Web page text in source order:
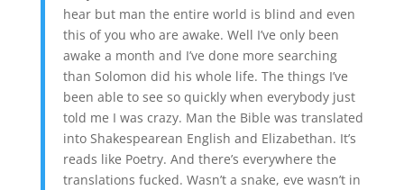
hear but man the entire world is blind and even
this of you who are awake. Well I’ve only been
awake a month and I’ve done more searching
than Solomon did his whole life. The things I’ve
been able to see so quickly when everybody just
told me I was crazy. Man the Bible was translated
into Shakespearean English and Elizabethan. It’s
reads like Poetry. And there’s everywhere the
translations fucked. Wasn’t a snake, eve wasn’t in